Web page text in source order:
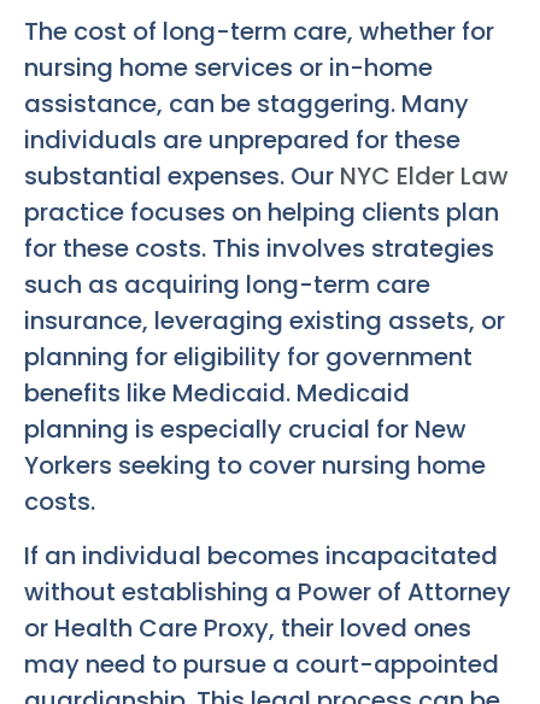
The cost of long-term care, whether for
nursing home services or in-home
assistance, can be staggering. Many
individuals are unprepared for these
substantial expenses. Our NYC Elder Law
practice focuses on helping clients plan
for these costs. This involves strategies
such as acquiring long-term care
insurance, leveraging existing assets, or
planning for eligibility for government
benefits like Medicaid. Medicaid
planning is especially crucial for New
Yorkers seeking to cover nursing home
costs.
If an individual becomes incapacitated
without establishing a Power of Attorney
or Health Care Proxy, their loved ones
may need to pursue a court-appointed